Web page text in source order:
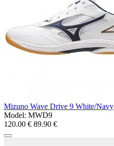
Mizuno Wave Drive 9 White/Navy
Model: MWD9
120.00 € 89.90 €